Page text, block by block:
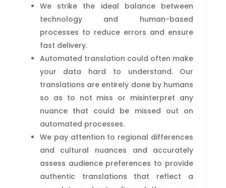
We strike the ideal balance between
technology and human-based
processes to reduce errors and ensure
fast delivery.
Automated translation could often make
your data hard to understand. Our
translations are entirely done by humans
so as to not miss or misinterpret any
nuance that could be missed out on
automated processes.
We pay attention to regional differences
and cultural nuances and accurately
assess audience preferences to provide
authentic translations that reflect a